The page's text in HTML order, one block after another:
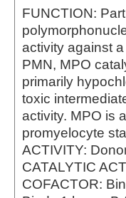
FUNCTION:
activity against
PMN, MPO
primarily
toxic
activity. MPO is
promyelocyte
ACTIVITY:
CATALYTIC
COFACTOR: